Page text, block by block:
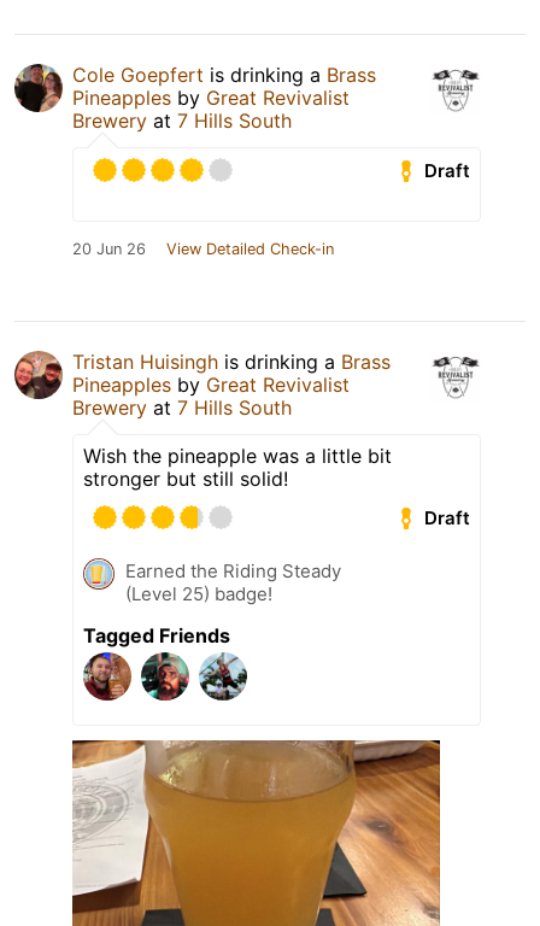
Cole Goepfert is drinking a Brass
Pineapples by Great Revivalist
Brewery at 7 Hills South
Draft
20 Jun 26 View Detailed Check-in
Tristan Huisingh is drinking a Brass
Pineapples by Great Revivalist
Brewery at 7 Hills South
Wish the pineapple was a little bit
stronger but still solid!
Draft
Earned the Riding Steady
(Level 25) badge!
Tagged Friends